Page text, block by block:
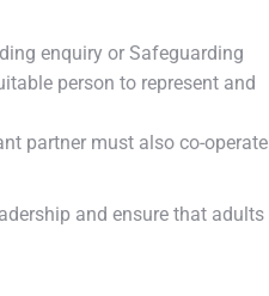
enquiry or Safeguarding
person to represent and
partner must also co-operate
and ensure that adults